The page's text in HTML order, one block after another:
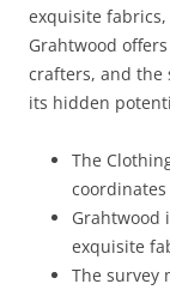
exquisite
Grahtwood
crafters, and the
its hidden
The
Grahtwood
exquisite
The survey